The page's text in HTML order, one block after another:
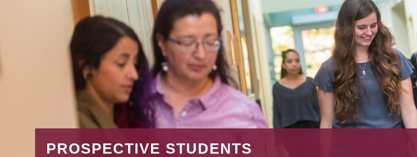
PROSPECTIVE STUDENTS